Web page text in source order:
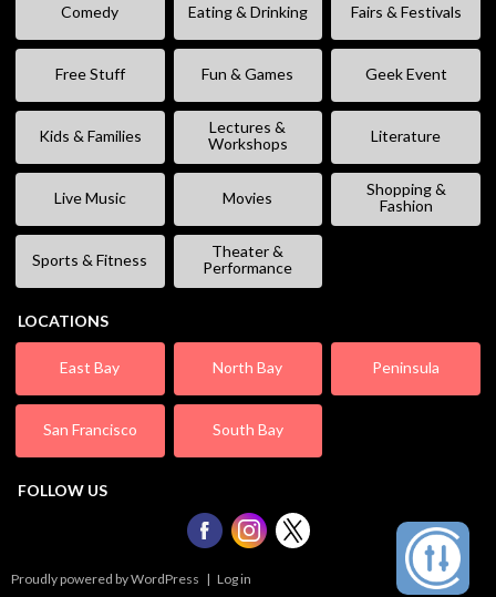
Comedy Eating & Drinking Fairs & Festivals
Free Stuff Fun & Games Geek Event
Kids & Families
Lectures &
Workshops
Literature
Live Music Movies
Shopping &
Fashion
Sports & Fitness
Theater &
Performance
LOCATIONS
East Bay North Bay Peninsula
San Francisco South Bay
FOLLOW US
Proudly powered by WordPress | Log in